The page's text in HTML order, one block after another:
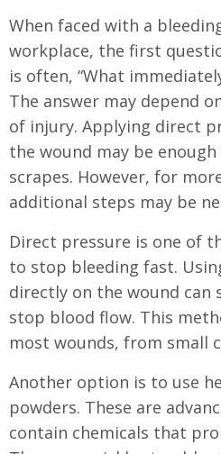
When faced with a
workplace, the first
is often, “What
The answer may depend
of injury. Applying direct
the wound may be
scrapes. However, for
additional steps may be
Direct pressure is one of
to stop bleeding fast.
directly on the wound can
stop blood flow. This
most wounds, from small
Another option is to use
powders. These are
contain chemicals that